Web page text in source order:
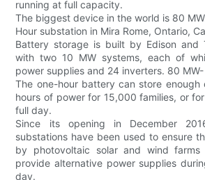
running at full capacity.
The biggest device in the world is 80
Hour substation in Mira Rome, Ontario,
Battery storage is built by Edison and
with two 10 MW systems, each of
power supplies and 24 inverters. 80 MW-
The one-hour battery can store
hours of power for 15,000 families, or
full day.
Since its opening in December
substations have been used to ensure
by photovoltaic solar and wind
provide alternative power supplies
day.